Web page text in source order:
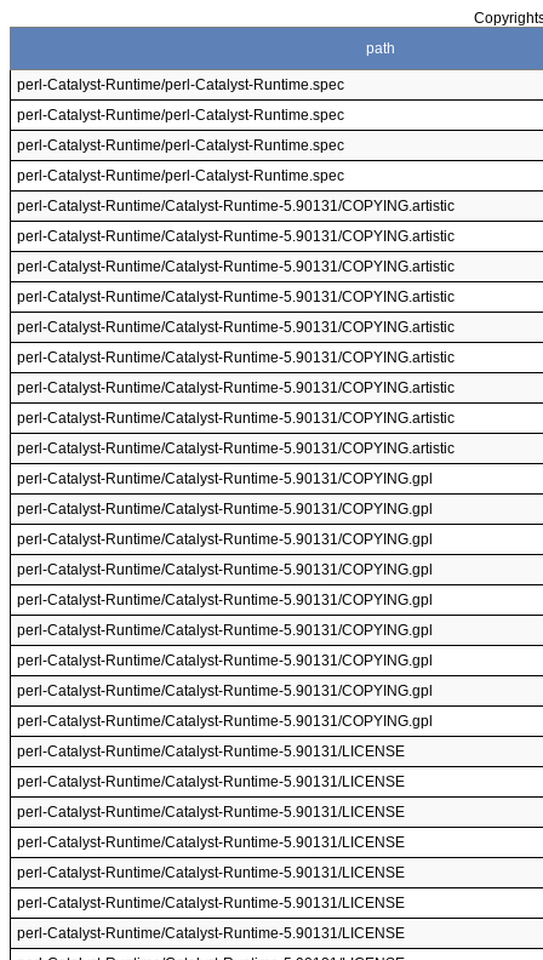
path
perl-Catalyst-Runtime/perl-Catalyst-Runtime.spec
perl-Catalyst-Runtime/perl-Catalyst-Runtime.spec
perl-Catalyst-Runtime/perl-Catalyst-Runtime.spec
perl-Catalyst-Runtime/perl-Catalyst-Runtime.spec
perl-Catalyst-Runtime/Catalyst-Runtime-5.90131/COPYING.artistic
perl-Catalyst-Runtime/Catalyst-Runtime-5.90131/COPYING.artistic
perl-Catalyst-Runtime/Catalyst-Runtime-5.90131/COPYING.artistic
perl-Catalyst-Runtime/Catalyst-Runtime-5.90131/COPYING.artistic
perl-Catalyst-Runtime/Catalyst-Runtime-5.90131/COPYING.artistic
perl-Catalyst-Runtime/Catalyst-Runtime-5.90131/COPYING.artistic
perl-Catalyst-Runtime/Catalyst-Runtime-5.90131/COPYING.artistic
perl-Catalyst-Runtime/Catalyst-Runtime-5.90131/COPYING.artistic
perl-Catalyst-Runtime/Catalyst-Runtime-5.90131/COPYING.artistic
perl-Catalyst-Runtime/Catalyst-Runtime-5.90131/COPYING.gpl
perl-Catalyst-Runtime/Catalyst-Runtime-5.90131/COPYING.gpl
perl-Catalyst-Runtime/Catalyst-Runtime-5.90131/COPYING.gpl
perl-Catalyst-Runtime/Catalyst-Runtime-5.90131/COPYING.gpl
perl-Catalyst-Runtime/Catalyst-Runtime-5.90131/COPYING.gpl
perl-Catalyst-Runtime/Catalyst-Runtime-5.90131/COPYING.gpl
perl-Catalyst-Runtime/Catalyst-Runtime-5.90131/COPYING.gpl
perl-Catalyst-Runtime/Catalyst-Runtime-5.90131/COPYING.gpl
perl-Catalyst-Runtime/Catalyst-Runtime-5.90131/COPYING.gpl
perl-Catalyst-Runtime/Catalyst-Runtime-5.90131/LICENSE
perl-Catalyst-Runtime/Catalyst-Runtime-5.90131/LICENSE
perl-Catalyst-Runtime/Catalyst-Runtime-5.90131/LICENSE
perl-Catalyst-Runtime/Catalyst-Runtime-5.90131/LICENSE
perl-Catalyst-Runtime/Catalyst-Runtime-5.90131/LICENSE
perl-Catalyst-Runtime/Catalyst-Runtime-5.90131/LICENSE
perl-Catalyst-Runtime/Catalyst-Runtime-5.90131/LICENSE